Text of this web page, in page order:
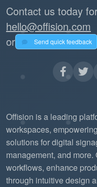
Contact us today
hello@offision.com
or
Send quick feedback
Offision is a leading
workspaces,
solutions for digital
management, and
workflows, enhance
through intuitive design